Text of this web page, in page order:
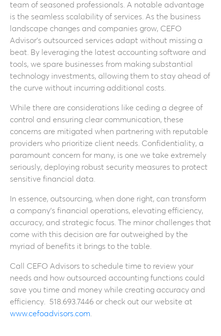
team of seasoned professionals. A notable advantage
is the seamless scalability of services. As the business
landscape changes and companies grow, CEFO
Advisor’s outsourced services adapt without missing a
beat. By leveraging the latest accounting software and
tools, we spare businesses from making substantial
technology investments, allowing them to stay ahead of
the curve without incurring additional costs.
While there are considerations like ceding a degree of
control and ensuring clear communication, these
concerns are mitigated when partnering with reputable
providers who prioritize client needs. Confidentiality, a
paramount concern for many, is one we take extremely
seriously, deploying robust security measures to protect
sensitive financial data.
In essence, outsourcing, when done right, can transform
a company’s financial operations, elevating efficiency,
accuracy, and strategic focus. The minor challenges that
come with this decision are far outweighed by the
myriad of benefits it brings to the table.
Call CEFO Advisors to schedule time to review your
needs and how outsourced accounting functions could
save you time and money while creating accuracy and
efficiency. 518.693.7446 or check out our website at
www.cefoadvisors.com.